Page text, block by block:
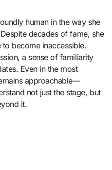
human in the way she
decades of fame, she
become inaccessible.
a sense of familiarity
Even in the most
approachable—
not just the stage, but
it.